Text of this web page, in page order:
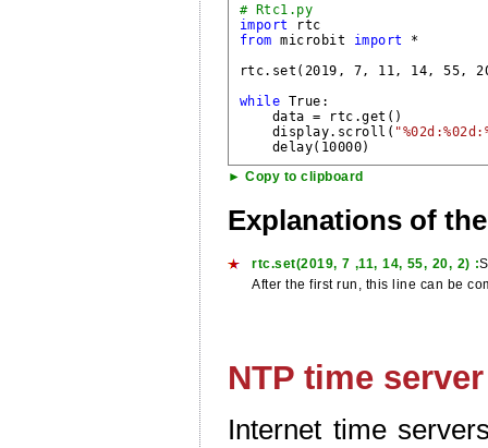
# Rtc1.py
import
from microbit import
*
rtc.set(2019, 7, 11, 14, 55,
while True:
    data = rtc.get()
    display.scroll(
► Copy to clipboard
Explanations of
rtc.set(2019, 7 ,11, 14, 55, 20, 2) :
After the first run, this line can be
NTP time server
Internet time